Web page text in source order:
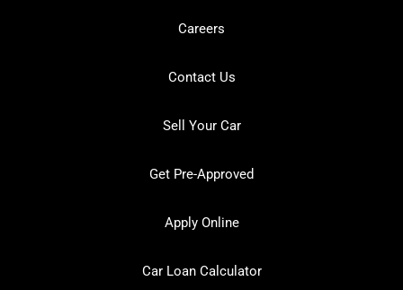
Careers
Contact Us
Sell Your Car
Get Pre-Approved
Apply Online
Car Loan Calculator